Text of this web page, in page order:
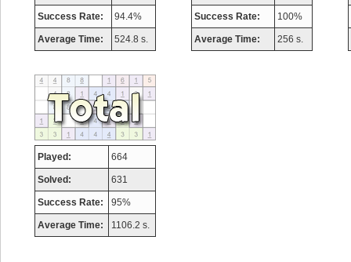
Success Rate: 94.4%
Average Time: 524.8 s.
Success Rate: 100%
Average Time: 256 s.
Played: 664
Solved: 631
Success Rate: 95%
Average Time: 1106.2 s.